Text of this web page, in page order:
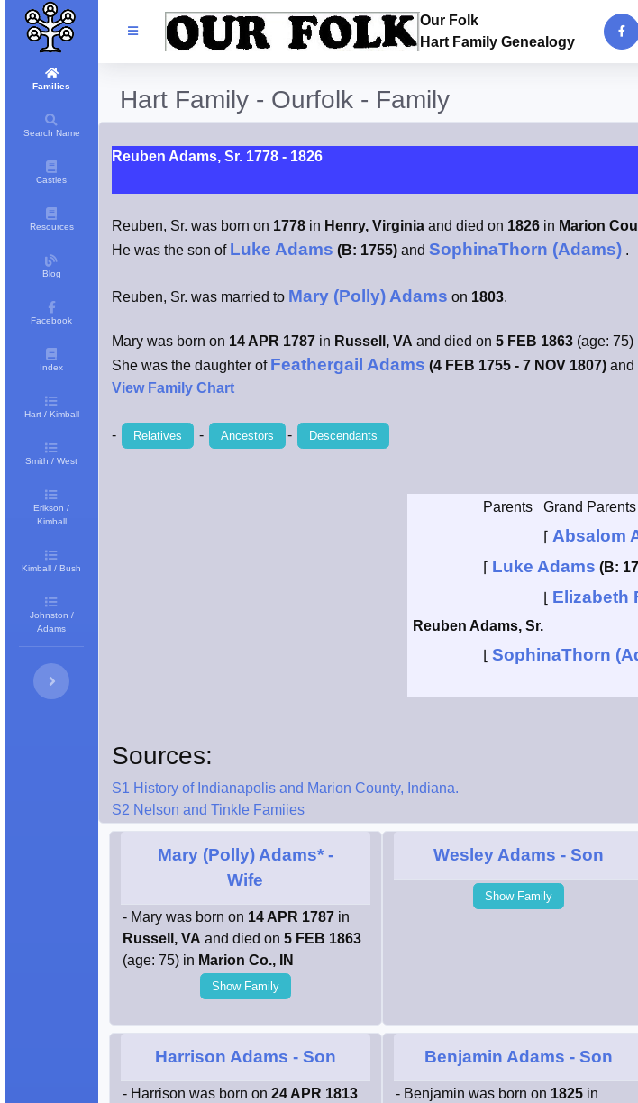
Families
Search Name
Castles
Resources
Blog
Facebook
Index
Hart / Kimball
Smith / West
Erikson /
Kimball
Kimball / Bush
Johnston /
Adams
Our Folk
Hart Family Genealogy
Hart Family - Ourfolk - Family
Reuben Adams, Sr. 1778 - 1826
Reuben, Sr. was born on 1778 in Henry, Virginia and died on 1826 in Marion
He was the son of Luke Adams (B: 1755) and SophinaThorn (Adams) .
Reuben, Sr. was married to Mary (Polly) Adams on 1803.
Mary was born on 14 APR 1787 in Russell, VA and died on 5 FEB 1863 (age: 75)
She was the daughter of Feathergail Adams (4 FEB 1755 - 7 NOV 1807) and
View Family Chart
- Relatives - Ancestors - Descendants
Parents
Grand Parents
⌈ Absalom
⌈ Luke Adams (B:
Elizabeth
Reuben Adams, Sr.
SophinaThorn
Sources:
S1 History of Indianapolis and Marion County, Indiana.
S2 Nelson and Tinkle Famiies
Mary (Polly) Adams*-
Wife
- Mary was born on 14 APR 1787 in
Russell, VA and died on 5 FEB 1863
(age: 75) in Marion Co., IN
Show Family
Wesley Adams - Son
Show Family
Harrison Adams - Son
- Harrison was born on 24 APR 1813
Benjamin Adams - Son
- Benjamin was born on 1825in